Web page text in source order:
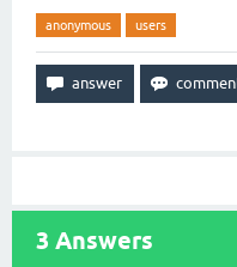
anonymous users
3 Answers